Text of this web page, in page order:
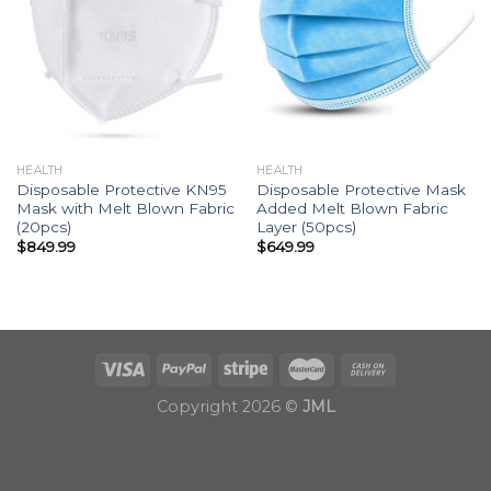
HEALTH
Disposable Protective KN95
Mask with Melt Blown Fabric
(20pcs)
$849.99
HEALTH
Disposable Protective Mask
Added Melt Blown Fabric
Layer (50pcs)
$649.99
Copyright 2026 © JML